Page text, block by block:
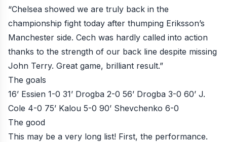
“Chelsea showed we are truly back in the
championship fight today after thumping Eriksson’s
Manchester side. Cech was hardly called into action
thanks to the strength of our back line despite missing
John Terry. Great game, brilliant result.”
The goals
16’ Essien 1-0 31’ Drogba 2-0 56’ Drogba 3-0 60’ J.
Cole 4-0 75’ Kalou 5-0 90’ Shevchenko 6-0
The good
This may be a very long list! First, the performance.